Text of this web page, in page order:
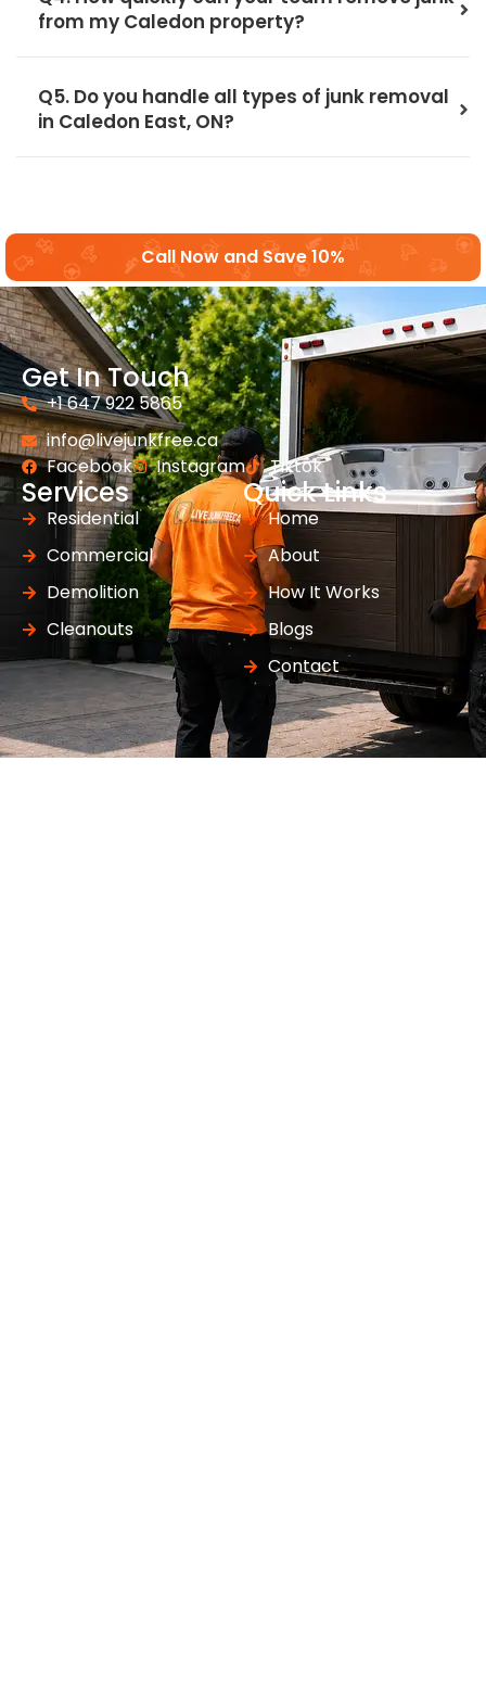
from my Caledon property?
Q5. Do you handle all types of junk removal
in Caledon East, ON?
Call Now and Save 10%
Get In Touch
+1 647 922 5865
info@livejunkfree.ca
Facebook
Instagram Tiktok
Services
Residential
Commercial
Demolition
Cleanouts
Quick Links
Home
About
How It Works
Blogs
Contact